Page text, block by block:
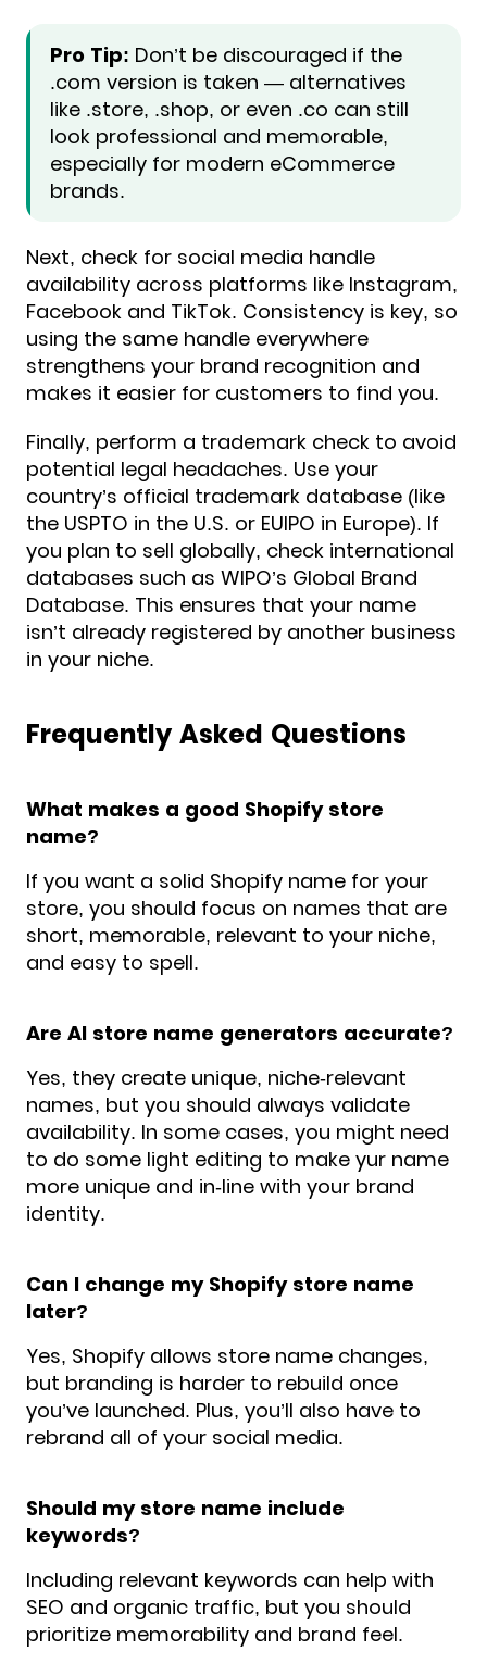
Pro Tip: Don’t be discouraged if the
.com version is taken — alternatives
like .store, .shop, or even .co can still
look professional and memorable,
especially for modern eCommerce
brands.
Next, check for social media handle
availability across platforms like Instagram,
Facebook and TikTok. Consistency is key, so
using the same handle everywhere
strengthens your brand recognition and
makes it easier for customers to find you.
Finally, perform a trademark check to avoid
potential legal headaches. Use your
country’s official trademark database (like
the USPTO in the U.S. or EUIPO in Europe). If
you plan to sell globally, check international
databases such as WIPO’s Global Brand
Database. This ensures that your name
isn’t already registered by another business
in your niche.
Frequently Asked Questions
What makes a good Shopify store
name?
If you want a solid Shopify name for your
store, you should focus on names that are
short, memorable, relevant to your niche,
and easy to spell.
Are AI store name generators accurate?
Yes, they create unique, niche-relevant
names, but you should always validate
availability. In some cases, you might need
to do some light editing to make yur name
more unique and in-line with your brand
identity.
Can I change my Shopify store name
later?
Yes, Shopify allows store name changes,
but branding is harder to rebuild once
you’ve launched. Plus, you’ll also have to
rebrand all of your social media.
Should my store name include
keywords?
Including relevant keywords can help with
SEO and organic traffic, but you should
prioritize memorability and brand feel.